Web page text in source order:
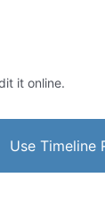
it online.
Use Timeline